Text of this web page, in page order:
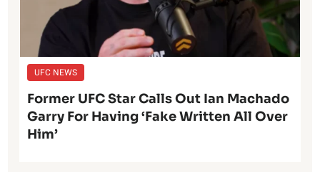
UFC NEWS
Former UFC Star Calls Out Ian Machado
Garry For Having ‘Fake Written All Over
Him’